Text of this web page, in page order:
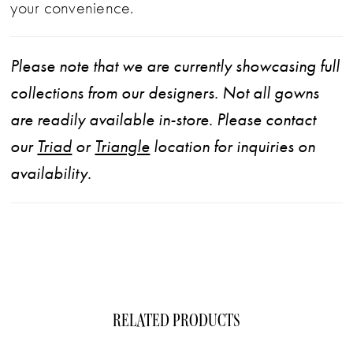
your convenience.
Please note that we are currently showcasing full
collections from our designers. Not all gowns
are readily available in-store. Please contact
our Triad or Triangle location for inquiries on
availability.
RELATED PRODUCTS